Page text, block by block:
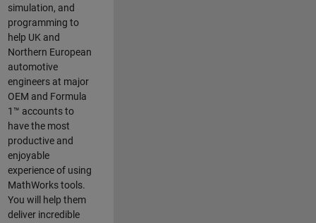
simulation, and
programming to
help UK and
Northern European
automotive
engineers at major
OEM and Formula
1™ accounts to
have the most
productive and
enjoyable
experience of using
MathWorks tools.
You will help them
deliver incredible